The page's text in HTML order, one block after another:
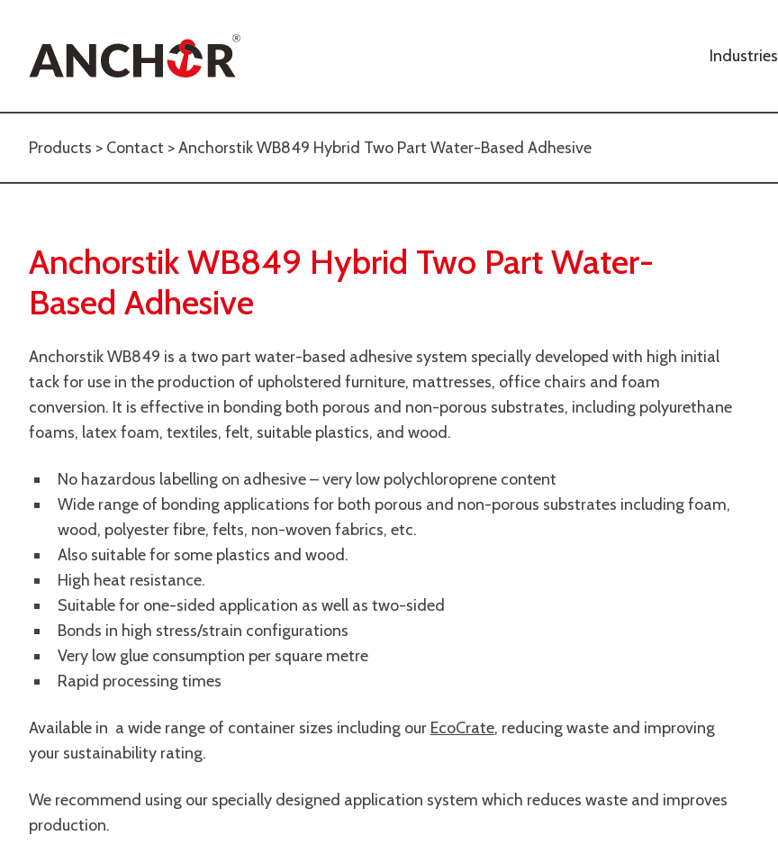
Industries
Products > Contact > Anchorstik WB849 Hybrid Two Part Water-Based Adhesive
Anchorstik WB849 Hybrid Two Part Water-
Based Adhesive
Anchorstik WB849 is a two part water-based adhesive system specially developed with high initial
tack for use in the production of upholstered furniture, mattresses, office chairs and foam
conversion. It is effective in bonding both porous and non-porous substrates, including polyurethane
foams, latex foam, textiles, felt, suitable plastics, and wood.
No hazardous labelling on adhesive – very low polychloroprene content
Wide range of bonding applications for both porous and non-porous substrates including foam,
wood, polyester fibre, felts, non-woven fabrics, etc.
Also suitable for some plastics and wood.
High heat resistance.
Suitable for one-sided application as well as two-sided
Bonds in high stress/strain configurations
Very low glue consumption per square metre
Rapid processing times
Available in a wide range of container sizes including our EcoCrate, reducing waste and improving
your sustainability rating.
We recommend using our specially designed application system which reduces waste and improves
production.